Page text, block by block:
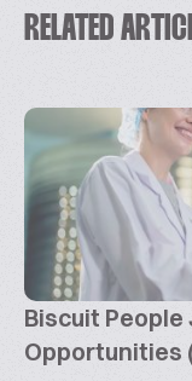
RELATED
Biscuit
Opportunities